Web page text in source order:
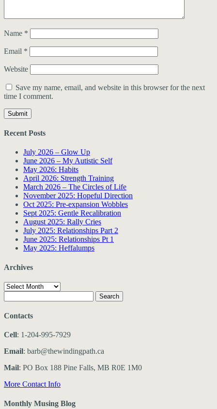
Name *
Email *
Website
Save my name, email, and website in this browser for the next
time I comment.
Recent Posts
July 2026 – Glow Up
June 2026 – My Autistic Self
May 2026: Habits
April 2026: Strength Training
March 2026 – The Circles of Life
November 2025: Hopeful Direction
Oct 2025: Pre-expansion Wobbles
Sept 2025: Gentle Recalibration
August 2025: Rally Cries
July 2025: Relationships Part 2
June 2025: Relationships Pt 1
May 2025: Heffalumps
Archives
Archives
for:
Contacts
Cell: 1-204-995-7929
Email: barb@thewindingpath.ca
Mail: PO Box 188 Pine Falls, MB R0E 1M0
More Contact Info
Monthly Musing Blog